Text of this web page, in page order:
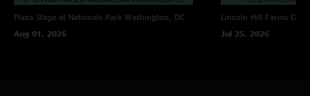
Plaza Stage at Nationals Park Washington, DC
Aug 01, 2026
Lincoln Hill Farms
Jul 25, 2026